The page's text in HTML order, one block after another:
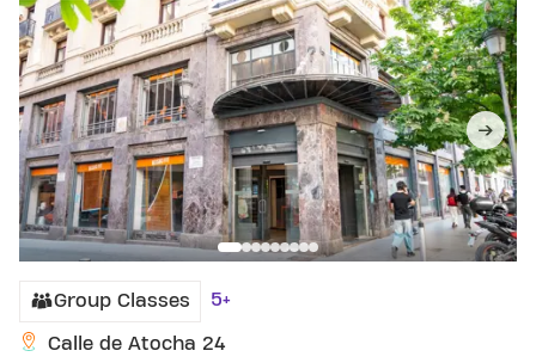
Group Classes 5+
Calle de Atocha 24